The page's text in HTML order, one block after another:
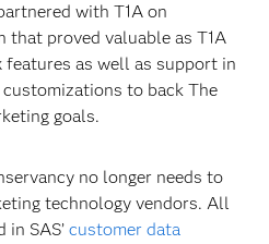
with T1A on
that proved valuable as T1A
as well as support in
to back The
goals.
no longer needs to
technology vendors. All
SAS’ customer data